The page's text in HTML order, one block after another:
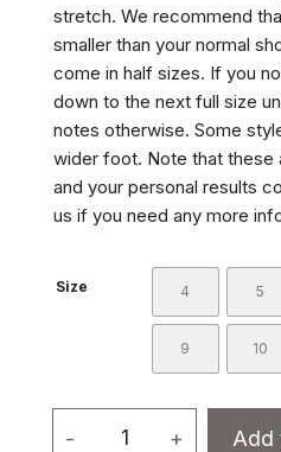
stretch. We recommend
smaller than your normal
come in half sizes. If you
down to the next full size
notes otherwise. Some
wider foot. Note that these
and your personal results
us if you need any more
Size 4 5
9 10
-
Ladies
+ Add